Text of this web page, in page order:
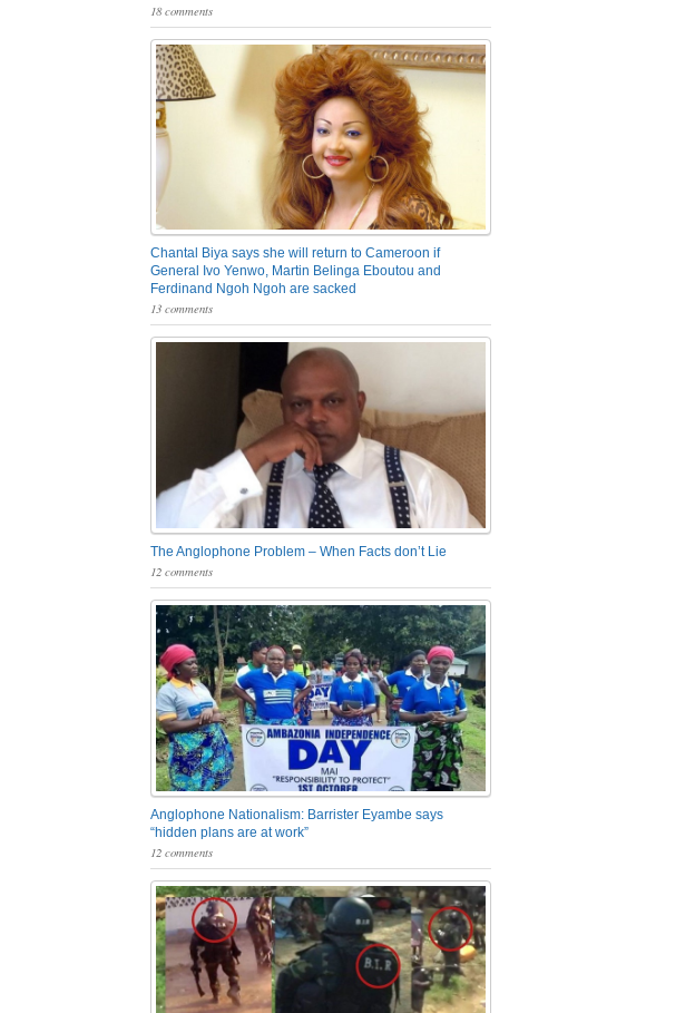
18 comments
Chantal Biya says she will return to Cameroon if
General Ivo Yenwo, Martin Belinga Eboutou and
Ferdinand Ngoh Ngoh are sacked
13 comments
The Anglophone Problem – When Facts don’t Lie
12 comments
Anglophone Nationalism: Barrister Eyambe says
“hidden plans are at work”
12 comments